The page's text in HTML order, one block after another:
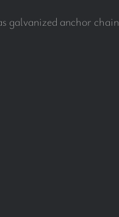
galvanized anchor chain.